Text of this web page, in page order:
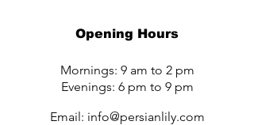
Opening Hours
Mornings: 9 am to 2 pm
Evenings: 6 pm to 9 pm
Email: info@persianlily.com